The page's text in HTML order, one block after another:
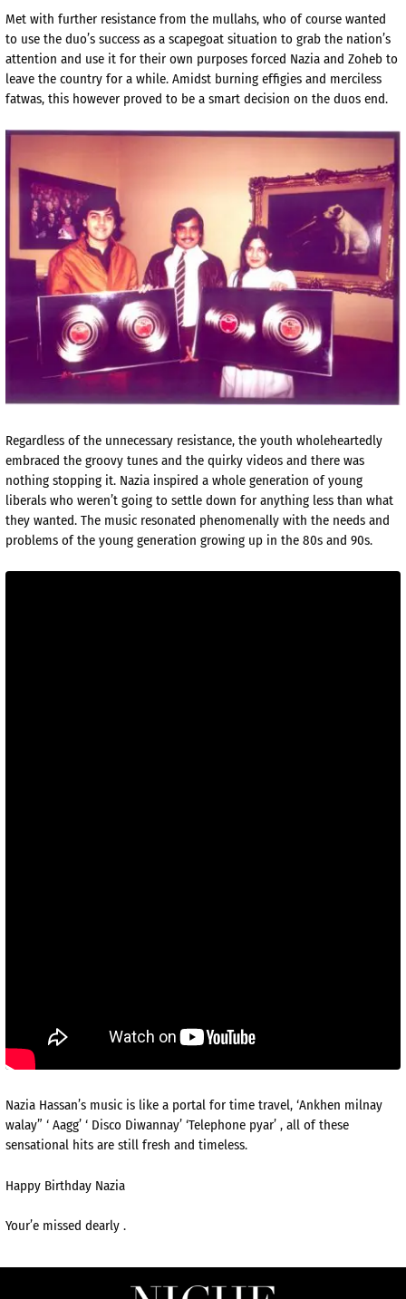
Met with further resistance from the mullahs, who of course wanted
to use the duo’s success as a scapegoat situation to grab the nation’s
attention and use it for their own purposes forced Nazia and Zoheb to
leave the country for a while. Amidst burning effigies and merciless
fatwas, this however proved to be a smart decision on the duos end.
Regardless of the unnecessary resistance, the youth wholeheartedly
embraced the groovy tunes and the quirky videos and there was
nothing stopping it. Nazia inspired a whole generation of young
liberals who weren’t going to settle down for anything less than what
they wanted. The music resonated phenomenally with the needs and
problems of the young generation growing up in the 80s and 90s.
Nazia Hassan’s music is like a portal for time travel, ‘Ankhen milnay
walay” ‘ Aagg’ ‘ Disco Diwannay’ ‘Telephone pyar’ , all of these
sensational hits are still fresh and timeless.
Happy Birthday Nazia
Your’e missed dearly .